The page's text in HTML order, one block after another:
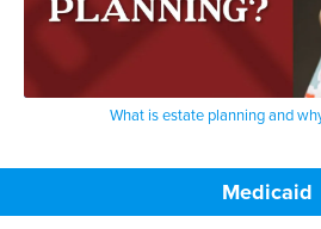
What is estate planning and
Medicaid